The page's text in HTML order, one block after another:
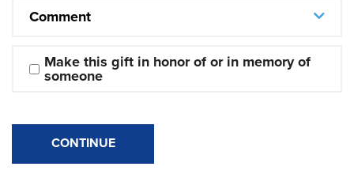
Comment
Make this gift in honor of or in memory of
someone
CONTINUE